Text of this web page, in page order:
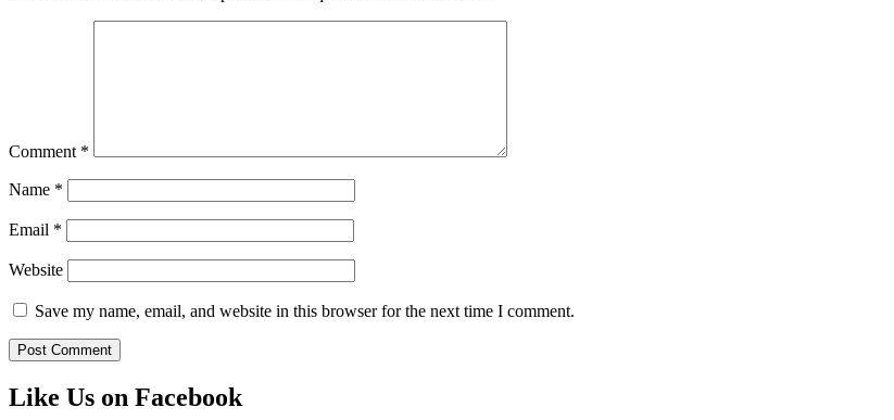
Comment *
Name *
Email *
Website
Save my name, email, and website in this browser for the next time I comment.
Like Us on Facebook